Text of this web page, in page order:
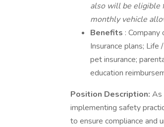
also will be eligible
monthly vehicle
Benefits :
Insurance plans;
pet insurance;
education
Position Description: As
implementing safety
to ensure compliance and